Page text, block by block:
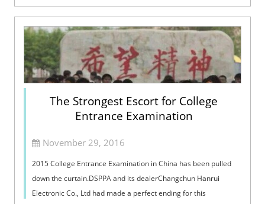
the ecological corr...
The Strongest Escort for College
Entrance Examination
November 29, 2016
2015 College Entrance Examination in China has been pulled
down the curtain.DSPPA and its dealerChangchun Hanrui
Electronic Co., Ltd had made a perfect ending for this